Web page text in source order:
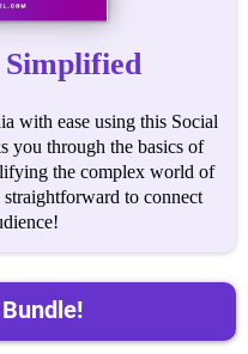
with ease using this Social
you through the basics of
the complex world of
to connect